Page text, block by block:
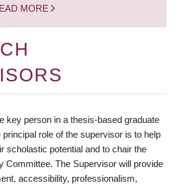
MORE
key person in a thesis-based graduate
role of the supervisor is to help
scholastic potential and to chair the
Committee. The Supervisor will provide
accessibility, professionalism,